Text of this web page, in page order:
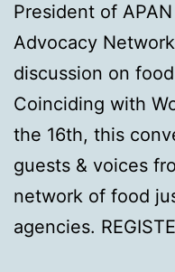
President of
Advocacy
discussion on
Coinciding with
the 16th, this
guests & voices
network of food
agencies.